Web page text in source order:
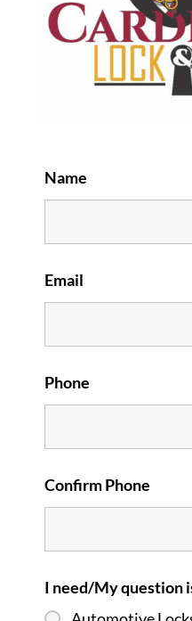
Name
Email
Phone
Confirm Phone
I need/My question